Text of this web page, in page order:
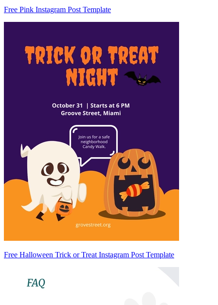
Free Pink Instagram Post Template
Free Halloween Trick or Treat Instagram Post Template